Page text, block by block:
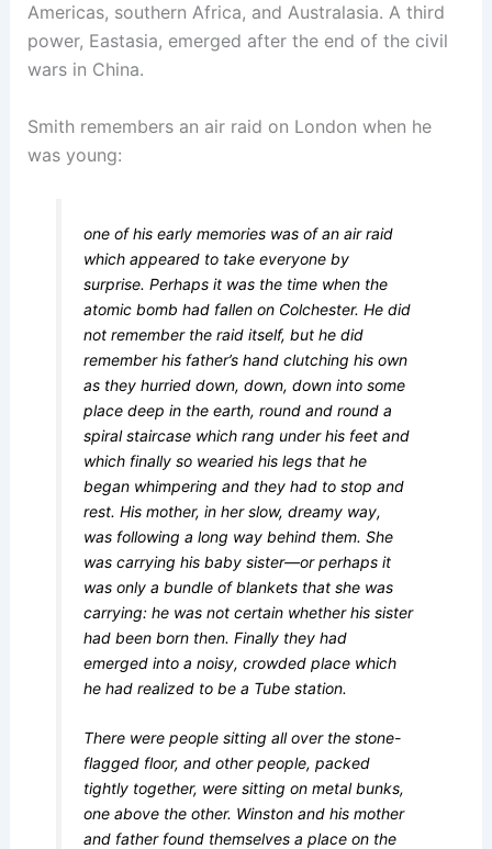
Americas, southern Africa, and Australasia. A third
power, Eastasia, emerged after the end of the civil
wars in China.
Smith remembers an air raid on London when he
was young:
one of his early memories was of an air raid
which appeared to take everyone by
surprise. Perhaps it was the time when the
atomic bomb had fallen on Colchester. He did
not remember the raid itself, but he did
remember his father’s hand clutching his own
as they hurried down, down, down into some
place deep in the earth, round and round a
spiral staircase which rang under his feet and
which finally so wearied his legs that he
began whimpering and they had to stop and
rest. His mother, in her slow, dreamy way,
was following a long way behind them. She
was carrying his baby sister—or perhaps it
was only a bundle of blankets that she was
carrying: he was not certain whether his sister
had been born then. Finally they had
emerged into a noisy, crowded place which
he had realized to be a Tube station.
There were people sitting all over the stone-
flagged floor, and other people, packed
tightly together, were sitting on metal bunks,
one above the other. Winston and his mother
and father found themselves a place on the